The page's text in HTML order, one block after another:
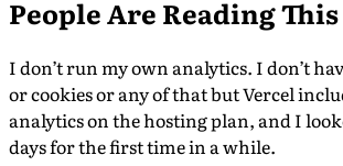
People Are Reading This
I don’t run my own analytics. I don’t
or cookies or any of that but Vercel
analytics on the hosting plan, and I
days for the first time in a while.